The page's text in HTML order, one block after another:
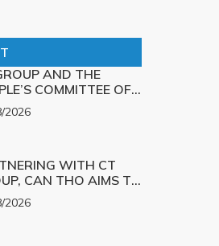
AND THE
COMMITTEE OF
CITY SIGN A
OF
DIGITAL
AND
OF
TECHNOLOGY
2026
WITH CT
CAN THO AIMS TO
TECHNOLOGICAL
FOR MAJOR
2026